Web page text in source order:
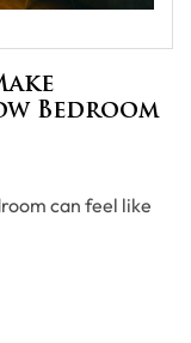
Bedroom
can feel like